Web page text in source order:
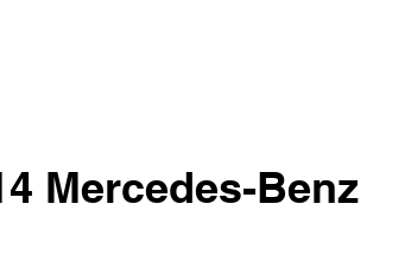
Mercedes-Benz